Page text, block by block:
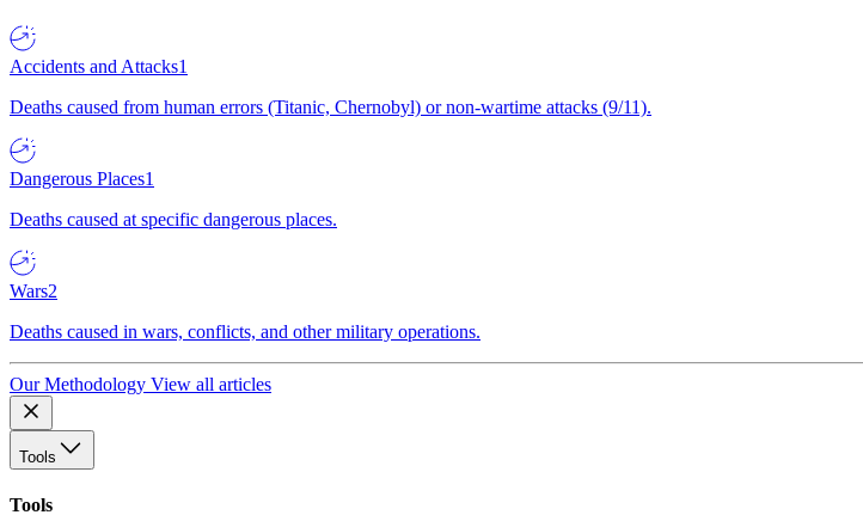
Accidents and Attacks1
Deaths caused from human errors (Titanic, Chernobyl) or non-wartime attacks (9/11).
Dangerous Places1
Deaths caused at specific dangerous places.
Wars2
Deaths caused in wars, conflicts, and other military operations.
Our Methodology View all articles
Tools
Tools